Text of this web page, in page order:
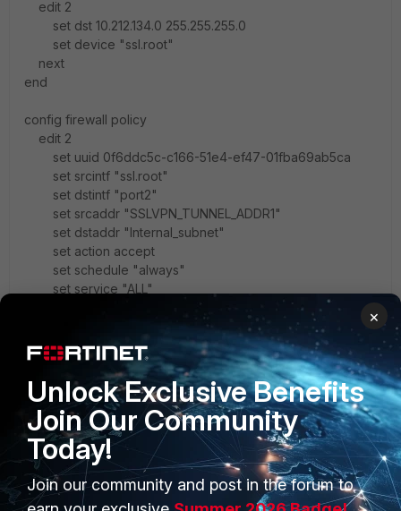
edit 2
set dst 10.212.134.0 255.255.255.0
set device "ssl.root"
next
end
config firewall policy
edit 2
set uuid 0f6ddc5c-c166-51e4-ef47-01fba69ab5ca
set srcintf "ssl.root"
set dstintf "port2"
set srcaddr "SSLVPN_TUNNEL_ADDR1"
set dstaddr "Internal_subnet"
set action accept
set schedule "always"
set service "ALL"
next
end
Firewall policy can be created when configuring the
SSLVPN settings, for more information you can refer the
below video
http://video.fortinet.com/video/110/ssl-vpn-for-remote-
users-5-2
Verification
×
Unlock Exclusive Benefits
Join Our Community
Today!
Join our community and post in the forum to